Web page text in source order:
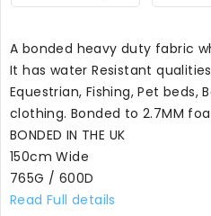
A bonded heavy duty fabric
It has water Resistant
Equestrian, Fishing, Pet
clothing. Bonded to 2.7MM
BONDED IN THE UK
150cm Wide
765G / 600D
Read Full details